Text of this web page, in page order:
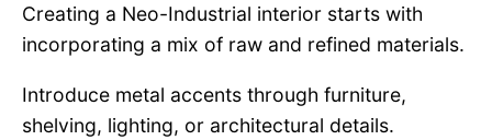
Creating a Neo-Industrial interior starts with
incorporating a mix of raw and refined materials.
Introduce metal accents through furniture,
shelving, lighting, or architectural details.